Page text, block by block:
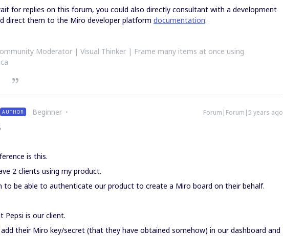
for replies on this forum, you could also directly consultant with a development
direct them to the Miro developer platform documentation.
Moderator | Visual Thinker | Frame many items at once using
AUTHOR Beginner Forum|Forum|5 years ago
is this.
2 clients using my product.
to be able to authenticate our product to create a Miro board on their behalf.
Pepsi is our client.
their Miro key/secret (that they have obtained somehow) in our dashboard and